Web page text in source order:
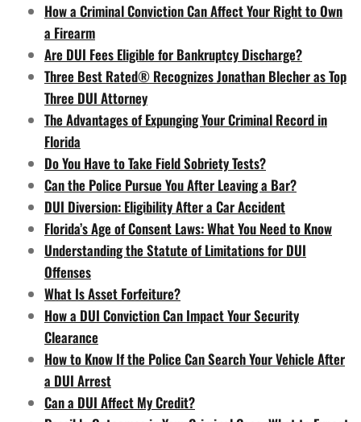
How a Criminal Conviction Can Affect Your Right to Own
a Firearm
Are DUI Fees Eligible for Bankruptcy Discharge?
Three Best Rated® Recognizes Jonathan Blecher as Top
Three DUI Attorney
The Advantages of Expunging Your Criminal Record in
Florida
Do You Have to Take Field Sobriety Tests?
Can the Police Pursue You After Leaving a Bar?
DUI Diversion: Eligibility After a Car Accident
Florida’s Age of Consent Laws: What You Need to Know
Understanding the Statute of Limitations for DUI
Offenses
What Is Asset Forfeiture?
How a DUI Conviction Can Impact Your Security
Clearance
How to Know If the Police Can Search Your Vehicle After
a DUI Arrest
Can a DUI Affect My Credit?